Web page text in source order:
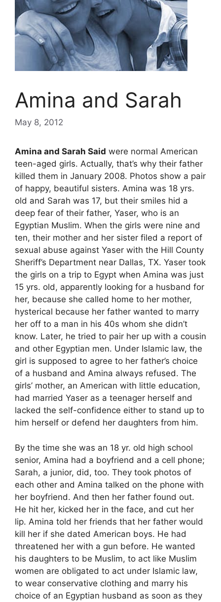
Amina and Sarah
May 8, 2012
Amina and Sarah Said were normal American
teen-aged girls. Actually, that’s why their father
killed them in January 2008. Photos show a pair
of happy, beautiful sisters. Amina was 18 yrs.
old and Sarah was 17, but their smiles hid a
deep fear of their father, Yaser, who is an
Egyptian Muslim. When the girls were nine and
ten, their mother and her sister filed a report of
sexual abuse against Yaser with the Hill County
Sheriff’s Department near Dallas, TX. Yaser took
the girls on a trip to Egypt when Amina was just
15 yrs. old, apparently looking for a husband for
her, because she called home to her mother,
hysterical because her father wanted to marry
her off to a man in his 40s whom she didn’t
know. Later, he tried to pair her up with a cousin
and other Egyptian men. Under Islamic law, the
girl is supposed to agree to her father’s choice
of a husband and Amina always refused. The
girls’ mother, an American with little education,
had married Yaser as a teenager herself and
lacked the self-confidence either to stand up to
him herself or defend her daughters from him.
By the time she was an 18 yr. old high school
senior, Amina had a boyfriend and a cell phone;
Sarah, a junior, did, too. They took photos of
each other and Amina talked on the phone with
her boyfriend. And then her father found out.
He hit her, kicked her in the face, and cut her
lip. Amina told her friends that her father would
kill her if she dated American boys. He had
threatened her with a gun before. He wanted
his daughters to be Muslim, to act like Muslim
women are obligated to act under Islamic law,
to wear conservative clothing and marry his
choice of an Egyptian husband as soon as they